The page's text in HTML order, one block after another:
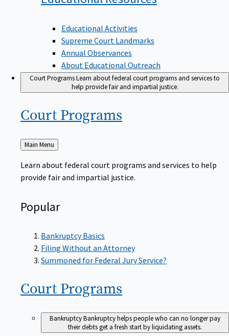
Educational Activities
Supreme Court Landmarks
Annual Observances
About Educational Outreach
Court ProgramsLearn about federal court programs and services to
help provide fair and impartial justice.
Court Programs
Back
to
Main Menu
Learn about federal court programs and services to help
provide fair and impartial justice.
Popular
Bankruptcy Basics
Filing Without an Attorney
Summoned for Federal Jury Service?
Court Programs
BankruptcyBankruptcy helps people who can no longer pay
their debts get a fresh start by liquidating assets.